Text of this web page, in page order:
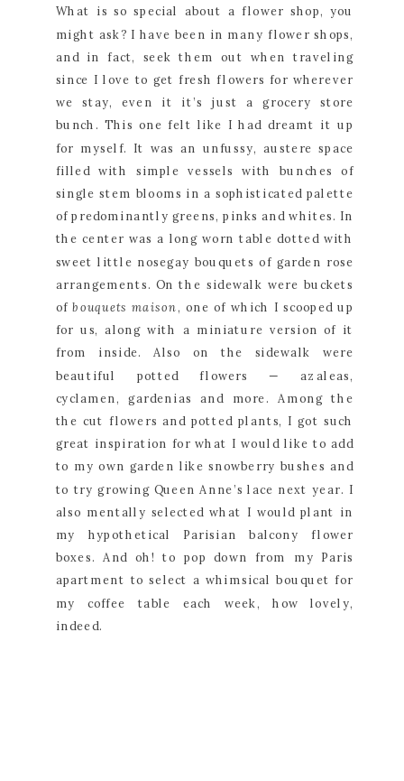
What is so special about a flower shop, you
might ask? I have been in many flower shops,
and in fact, seek them out when traveling
since I love to get fresh flowers for wherever
we stay, even it it’s just a grocery store
bunch. This one felt like I had dreamt it up
for myself. It was an unfussy, austere space
filled with simple vessels with bunches of
single stem blooms in a sophisticated palette
of predominantly greens, pinks and whites. In
the center was a long worn table dotted with
sweet little nosegay bouquets of garden rose
arrangements. On the sidewalk were buckets
of bouquets maison, one of which I scooped up
for us, along with a miniature version of it
from inside. Also on the sidewalk were
beautiful potted flowers — azaleas,
cyclamen, gardenias and more. Among the
the cut flowers and potted plants, I got such
great inspiration for what I would like to add
to my own garden like snowberry bushes and
to try growing Queen Anne’s lace next year. I
also mentally selected what I would plant in
my hypothetical Parisian balcony flower
boxes. And oh! to pop down from my Paris
apartment to select a whimsical bouquet for
my coffee table each week, how lovely,
indeed.